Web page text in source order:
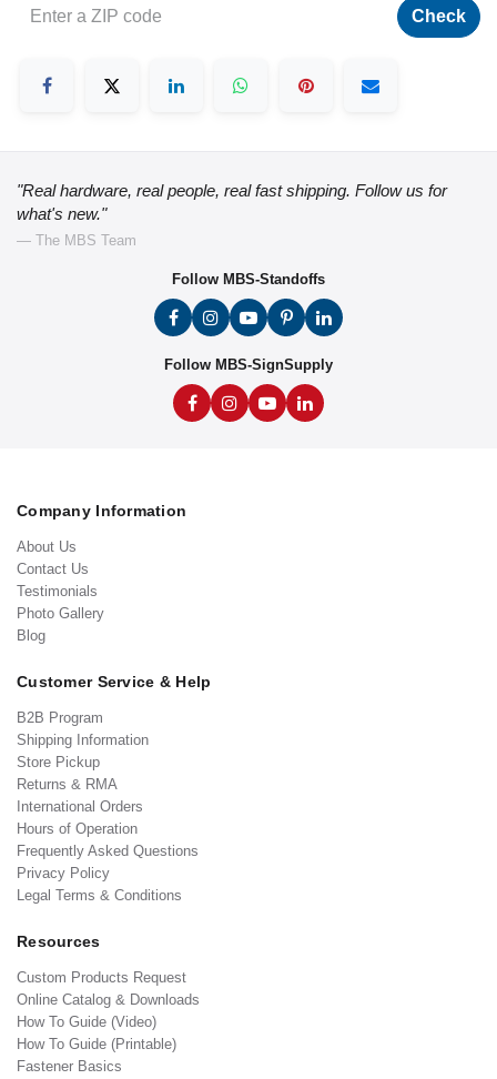
Check
"Real hardware, real people, real fast shipping. Follow us for
what's new."
— The MBS Team
Follow MBS-Standoffs
Follow MBS-SignSupply
Company Information
About Us
Contact Us
Testimonials
Photo Gallery
Blog
Customer Service & Help
B2B Program
Shipping Information
Store Pickup
Returns & RMA
International Orders
Hours of Operation
Frequently Asked Questions
Privacy Policy
Legal Terms & Conditions
Resources
Custom Products Request
Online Catalog & Downloads
How To Guide (Video)
How To Guide (Printable)
Fastener Basics